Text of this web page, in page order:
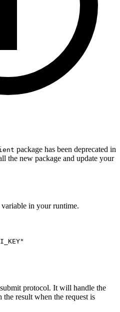
package has been deprecated in
the new package and update your
in your runtime.
protocol. It will handle the
the result when the request is